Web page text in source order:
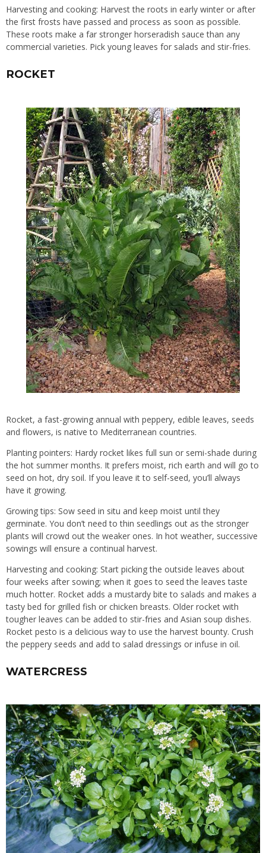
Harvesting and cooking: Harvest the roots in early winter or after
the first frosts have passed and process as soon as possible.
These roots make a far stronger horseradish sauce than any
commercial varieties. Pick young leaves for salads and stir-fries.
ROCKET
Rocket, a fast-growing annual with peppery, edible leaves, seeds
and flowers, is native to Mediterranean countries.
Planting pointers: Hardy rocket likes full sun or semi-shade during
the hot summer months. It prefers moist, rich earth and will go to
seed on hot, dry soil. If you leave it to self-seed, you’ll always
have it growing.
Growing tips: Sow seed in situ and keep moist until they
germinate. You don’t need to thin seedlings out as the stronger
plants will crowd out the weaker ones. In hot weather, successive
sowings will ensure a continual harvest.
Harvesting and cooking: Start picking the outside leaves about
four weeks after sowing; when it goes to seed the leaves taste
much hotter. Rocket adds a mustardy bite to salads and makes a
tasty bed for grilled fish or chicken breasts. Older rocket with
tougher leaves can be added to stir-fries and Asian soup dishes.
Rocket pesto is a delicious way to use the harvest bounty. Crush
the peppery seeds and add to salad dressings or infuse in oil.
WATERCRESS